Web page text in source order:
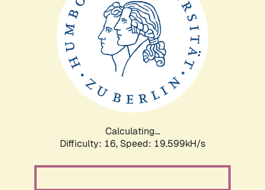
Calculating...
Difficulty: 16, Speed: 19.599kH/s